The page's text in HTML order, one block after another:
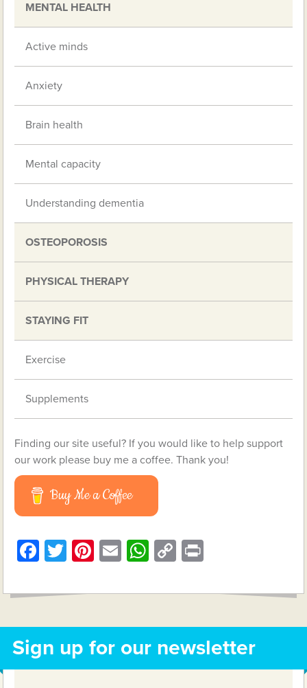
MENTAL HEALTH
Active minds
Anxiety
Brain health
Mental capacity
Understanding dementia
OSTEOPOROSIS
PHYSICAL THERAPY
STAYING FIT
Exercise
Supplements
Finding our site useful? If you would like to help support
our work please buy me a coffee. Thank you!
Buy Me a Coffee
Facebook
Twitter
Pinterest
EmailWhatsApp
Copy
Sign up for our newsletter